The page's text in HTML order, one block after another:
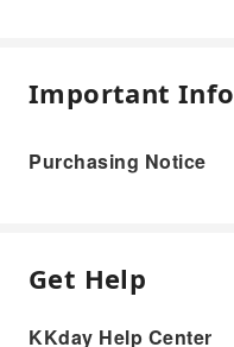
Important Info
Purchasing Notice
Get Help
KKday Help Center